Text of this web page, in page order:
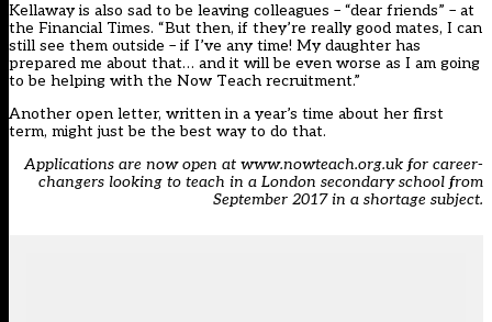
Kellaway is also sad to be leaving colleagues – “dear friends” – at
the Financial Times. “But then, if they’re really good mates, I can
still see them outside – if I’ve any time! My daughter has
prepared me about that… and it will be even worse as I am going
to be helping with the Now Teach recruitment.”
Another open letter, written in a year’s time about her first
term, might just be the best way to do that.
Applications are now open at www.nowteach.org.uk for career-
changers looking to teach in a London secondary school from
September 2017 in a shortage subject.